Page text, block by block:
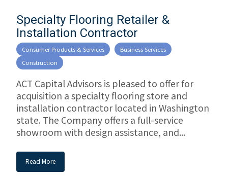
Specialty Flooring Retailer &
Installation Contractor
Consumer Products & Services
Business Services
Construction
ACT Capital Advisors is pleased to offer for
acquisition a specialty flooring store and
installation contractor located in Washington
state. The Company offers a full-service
showroom with design assistance, and...
Read More